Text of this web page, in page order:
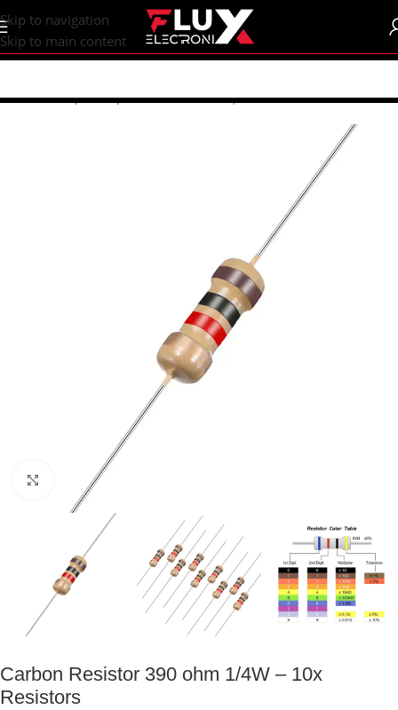
content
Skip to navigation
Skip to main content
Home/Shop/Components/Resistors | Potentiometers
Click to enlarge
Carbon Resistor 390 ohm 1/4W – 10x
Resistors